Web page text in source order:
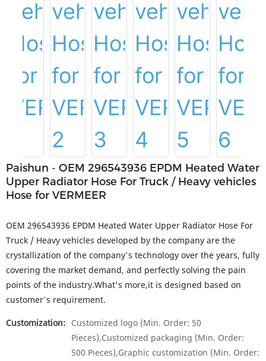
Paishun - OEM 296543936 EPDM Heated Water
Upper Radiator Hose For Truck / Heavy vehicles
Hose for VERMEER
OEM 296543936 EPDM Heated Water Upper Radiator Hose For
Truck / Heavy vehicles developed by the company are the
crystallization of the company’s technology over the years, fully
covering the market demand, and perfectly solving the pain
points of the industry.What's more,it is designed based on
customer’s requirement.
Customization: Customized logo (Min. Order: 50
Pieces),Customized packaging (Min. Order:
500 Pieces),Graphic customization (Min. Order: